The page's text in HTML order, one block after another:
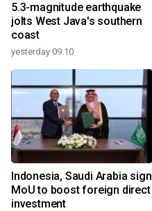
5.3-magnitude earthquake
jolts West Java's southern
coast
yesterday 09:10
Indonesia, Saudi Arabia sign
MoU to boost foreign direct
investment